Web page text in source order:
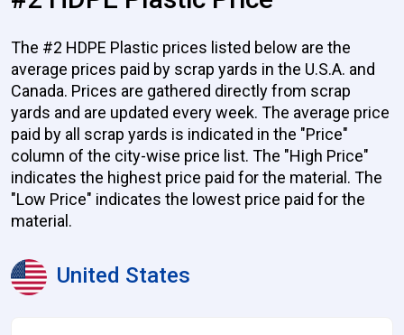
The #2 HDPE Plastic prices listed below are the
average prices paid by scrap yards in the U.S.A. and
Canada. Prices are gathered directly from scrap
yards and are updated every week. The average price
paid by all scrap yards is indicated in the "Price"
column of the city-wise price list. The "High Price"
indicates the highest price paid for the material. The
"Low Price" indicates the lowest price paid for the
material.
United States